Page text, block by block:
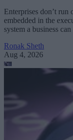
Enterprises don’t run
embedded in the
system a business
Ronak Sheth
Aug 4, 2026